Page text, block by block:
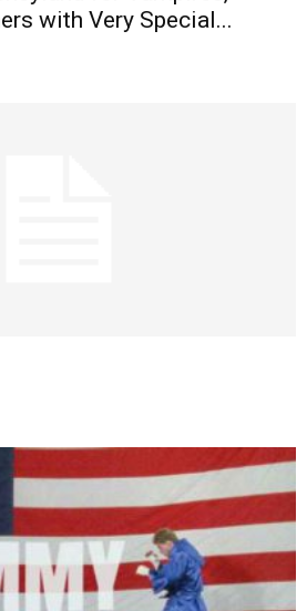
with Very Special...